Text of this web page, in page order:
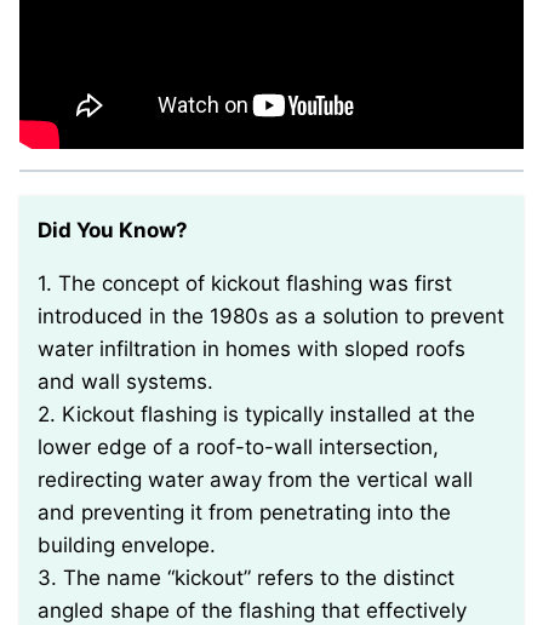
Did You Know?
1. The concept of kickout flashing was first
introduced in the 1980s as a solution to prevent
water infiltration in homes with sloped roofs
and wall systems.
2. Kickout flashing is typically installed at the
lower edge of a roof-to-wall intersection,
redirecting water away from the vertical wall
and preventing it from penetrating into the
building envelope.
3. The name “kickout” refers to the distinct
angled shape of the flashing that effectively